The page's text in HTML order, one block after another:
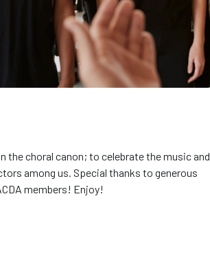
the choral canon; to celebrate the music and
among us. Special thanks to generous
members! Enjoy!